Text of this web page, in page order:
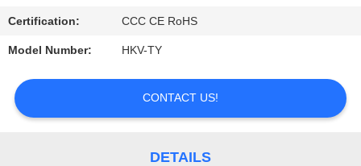
REQUEST
A
QUOTE
Certification: CCC CE RoHS
Model Number: HKV-TY
CONTACT US!
DETAILS